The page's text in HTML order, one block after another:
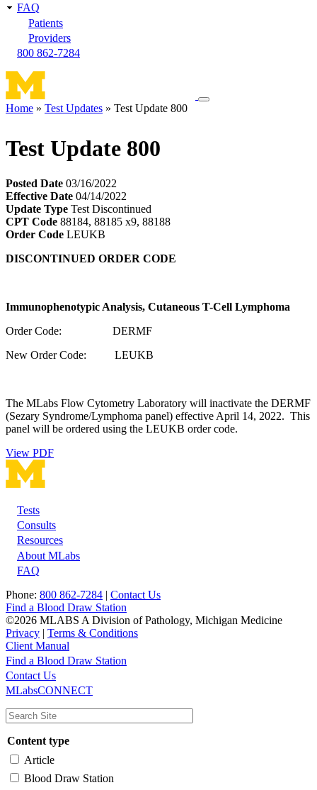
FAQ
Patients
Providers
800 862-7284
Toggle
Home Test Updates Test Update 800
Test Update 800
Posted Date 03/16/2022
Effective Date 04/14/2022
Update Type Test Discontinued
CPT Code 88184, 88185 x9, 88188
Order Code LEUKB
DISCONTINUED ORDER CODE
Immunophenotypic Analysis, Cutaneous T-Cell Lymphoma
Order Code: DERMF
New Order Code: LEUKB
The MLabs Flow Cytometry Laboratory will inactivate the DERMF
(Sezary Syndrome/Lymphoma panel) effective April 14, 2022. This
panel will be ordered using the LEUKB order code.
View PDF
Footer
Tests
Consults
Resources
About MLabs
FAQ
Phone: 800 862-7284 | Contact Us
Find a Blood Draw Station
©2026 MLABS A Division of Pathology, Michigan Medicine
Privacy | Terms & Conditions
Client Manual
Main
navigation
Utility
Find a Blood Draw Station
Contact Us
MLabsCONNECT
Content type
Article
Blood Draw Station